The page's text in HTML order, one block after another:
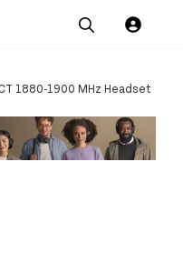
Us
1880-1900 MHz Headset